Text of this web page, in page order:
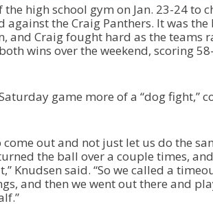
high school gym on Jan. 23-24 to
the Craig Panthers. It was the
and Craig fought hard as the teams
wins over the weekend, scoring
game more of a “dog fight,”
come out and not just let us do the
the ball over a couple times,
Knudsen said. “So we called a
and then we went out there and